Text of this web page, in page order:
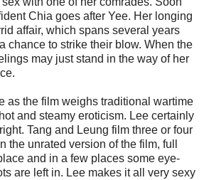
Chia goes after Yee. Her longing
affair, which spans several years
chance to strike their blow. When the
may just stand in the way of her
as the film weighs traditional wartime
and steamy eroticism. Lee certainly
Tang and Leung film three or four
the unrated version of the film, full
and in a few places some eye-
are left in. Lee makes it all very sexy